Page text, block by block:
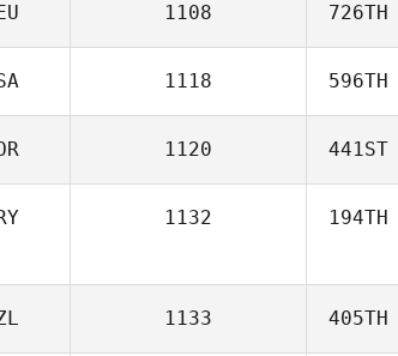
1108 726TH
1118 596TH
1120 441ST
1132 194TH
1133 405TH